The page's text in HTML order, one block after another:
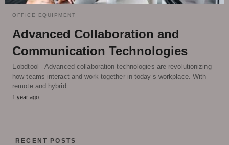
OFFICE EQUIPMENT
Advanced Collaboration and
Communication Technologies
Eobdtool - Advanced collaboration technologies are revolutionizing
how teams interact and work together in today’s workplace. With
remote and hybrid…
1 year ago
RECENT POSTS